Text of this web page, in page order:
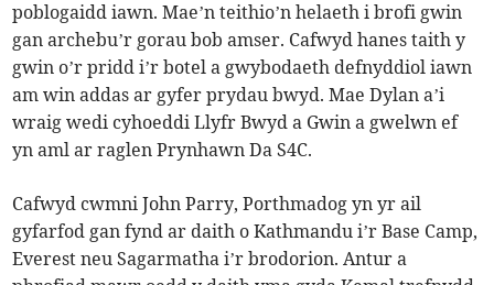
poblogaidd iawn. Mae’n teithio’n helaeth i brofi gwin
gan archebu’r gorau bob amser. Cafwyd hanes taith y
gwin o’r pridd i’r botel a gwybodaeth defnyddiol iawn
am win addas ar gyfer prydau bwyd. Mae Dylan a’i
wraig wedi cyhoeddi Llyfr Bwyd a Gwin a gwelwn ef
yn aml ar raglen Prynhawn Da S4C.
Cafwyd cwmni John Parry, Porthmadog yn yr ail
gyfarfod gan fynd ar daith o Kathmandu i’r Base Camp,
Everest neu Sagarmatha i’r brodorion. Antur a